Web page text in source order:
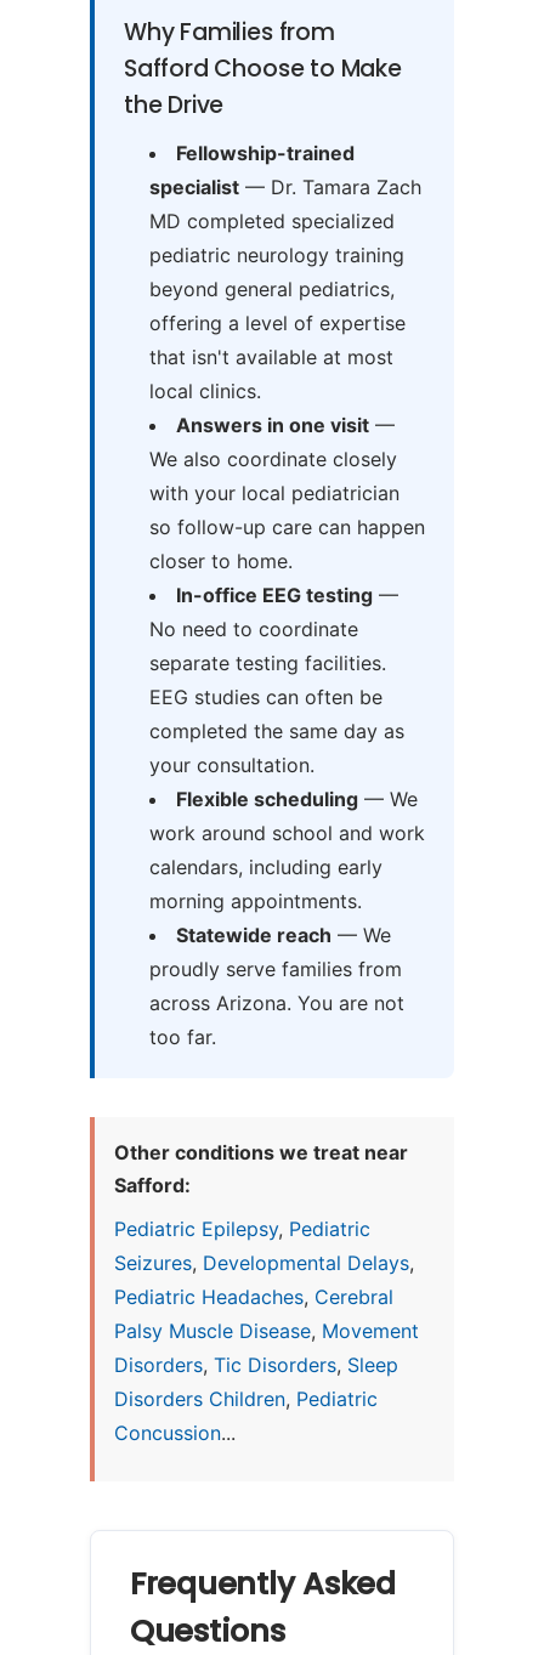
Why Families from
Safford Choose to Make
the Drive
Fellowship-trained
specialist— Dr. Tamara Zach
MD completed specialized
pediatric neurology training
beyond general pediatrics,
offering a level of expertise
that isn't available at most
local clinics.
Answers in one visit—
We also coordinate closely
with your local pediatrician
so follow-up care can happen
closer to home.
In-office EEG testing—
No need to coordinate
separate testing facilities.
EEG studies can often be
completed the same day as
your consultation.
Flexible scheduling— We
work around school and work
calendars, including early
morning appointments.
Statewide reach — We
proudly serve families from
across Arizona. You are not
too far.
Other conditions we treat near
Safford:
Pediatric Epilepsy, Pediatric
Seizures, Developmental Delays,
Pediatric Headaches, Cerebral
Palsy Muscle Disease, Movement
Disorders, Tic Disorders, Sleep
Disorders Children, Pediatric
Concussion...
Frequently Asked
Questions